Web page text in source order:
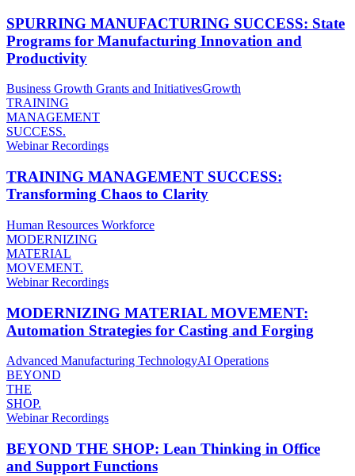
SPURRING MANUFACTURING SUCCESS: State
Programs for Manufacturing Innovation and
Productivity
Business Growth Grants and InitiativesGrowth
TRAINING
MANAGEMENT
SUCCESS.
Webinar Recordings
TRAINING MANAGEMENT SUCCESS:
Transforming Chaos to Clarity
Human Resources Workforce
MODERNIZING
MATERIAL
MOVEMENT.
Webinar Recordings
MODERNIZING MATERIAL MOVEMENT:
Automation Strategies for Casting and Forging
Advanced Manufacturing TechnologyAI Operations
BEYOND
THE
SHOP.
Webinar Recordings
BEYOND THE SHOP: Lean Thinking in Office
and Support Functions